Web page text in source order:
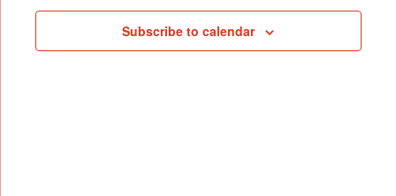
Subscribe to calendar